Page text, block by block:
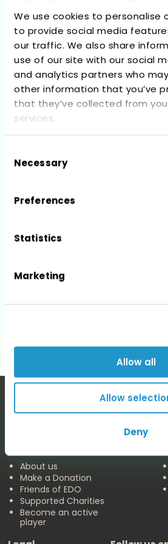
We use cookies to personalise
to provide social media
our traffic. We also share
use of our site with our social
and analytics partners who
other information that you’ve
that they’ve collected from
services.
Selection
Necessary
Preferences
Statistics
Marketing
Allow all
Allow
Deny
Recent
No comments to show.
No archives to show.
About us
Make a Donation
Friends of EDO
Supported Charities
Become an active
player